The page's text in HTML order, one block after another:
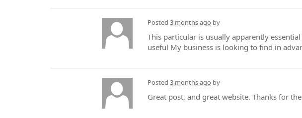
Posted 3 months ago by
This particular is usually apparently
useful My business is looking to find in
Posted 3 months ago by
Great post, and great website. Thanks for